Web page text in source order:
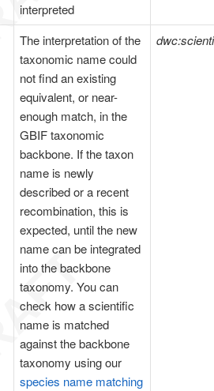
interpreted
The interpretation of the
taxonomic name could
not find an existing
equivalent, or near-
enough match, in the
GBIF taxonomic
backbone. If the taxon
name is newly
described or a recent
recombination, this is
expected, until the new
name can be integrated
into the backbone
taxonomy. You can
check how a scientific
name is matched
against the backbone
taxonomy using our
species name matching